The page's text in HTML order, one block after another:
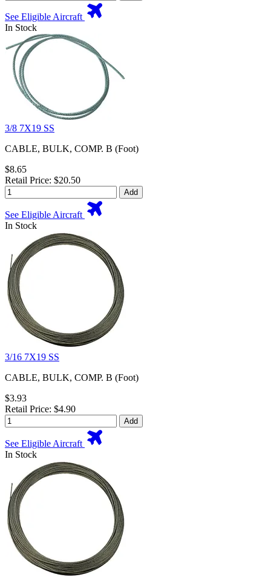
See Eligible Aircraft
In Stock
3/8 7X19 SS
CABLE, BULK, COMP. B (Foot)
$8.65
Retail Price: $20.50
Add
See Eligible Aircraft
In Stock
3/16 7X19 SS
CABLE, BULK, COMP. B (Foot)
$3.93
Retail Price: $4.90
Add
See Eligible Aircraft
In Stock